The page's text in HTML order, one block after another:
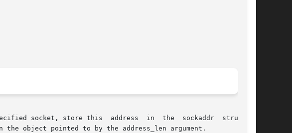
socket, store this  address  in  the  sockaddr  structure
the object pointed to by the address_len argument.